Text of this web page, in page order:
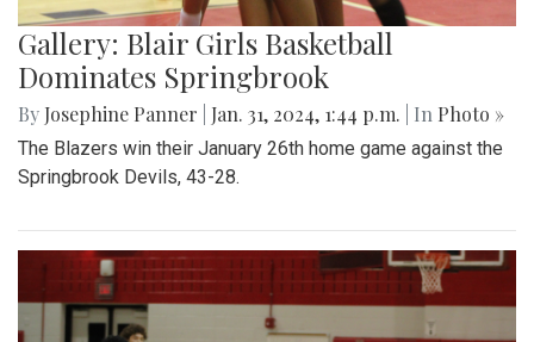
Gallery: Blair Girls Basketball
Dominates Springbrook
By Josephine Panner Jan. 31, 2024, 1:44 p.m. | In Photo »
The Blazers win their January 26th home game against the
Springbrook Devils, 43-28.